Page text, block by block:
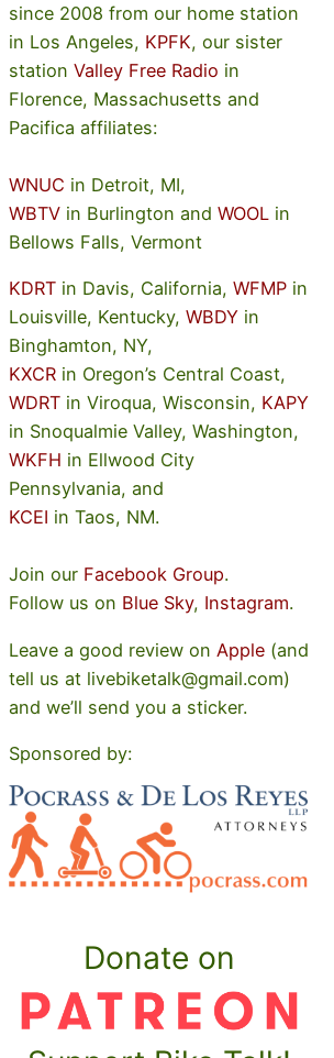
since 2008 from our home station
in Los Angeles, KPFK, our sister
station Valley Free Radio in
Florence, Massachusetts and
Pacifica affiliates:
WNUC in Detroit, MI,
WBTV in Burlington and WOOL in
Bellows Falls, Vermont
KDRT in Davis, California, WFMP in
Louisville, Kentucky, WBDY in
Binghamton, NY,
KXCR in Oregon’s Central Coast,
WDRT in Viroqua, Wisconsin, KAPY
in Snoqualmie Valley, Washington,
WKFH in Ellwood City
Pennsylvania, and
KCEI in Taos, NM.
Join our Facebook Group.
Follow us on Blue Sky, Instagram.
Leave a good review on Apple (and
tell us at livebiketalk@gmail.com)
and we’ll send you a sticker.
Sponsored by:
Donate on